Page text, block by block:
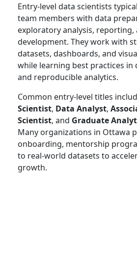
Entry-level data scientists
team members with data
exploratory analysis, reporting,
development. They work with
datasets, dashboards, and
while learning best practices in
and reproducible analytics.
Common entry-level titles
Scientist, Data Analyst,
Scientist, and Graduate
Many organizations in Ottawa
onboarding, mentorship
to real-world datasets to
growth.